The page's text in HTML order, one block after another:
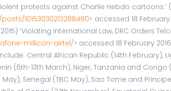
protests against Charlie Hebdo
10153030213288480> accessed 18 February
‘Violating International Law, DRC Orders
millicon-airtel/> accessed 18 February
Central African Republic (14th
(6th-13th March), Niger, Tanzania and
Senegal (TBC May), Sao Tome and